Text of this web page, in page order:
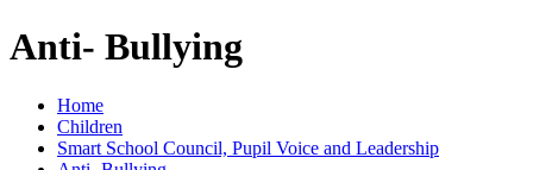
Anti- Bullying
Home
Children
Smart School Council, Pupil Voice and Leadership